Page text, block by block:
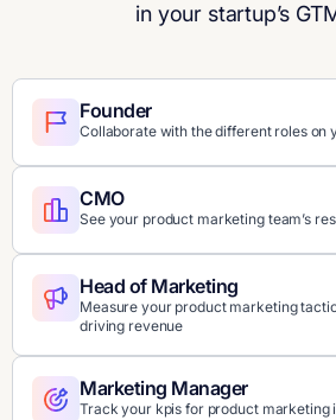
in your startup’s
Founder
Collaborate with the different roles on
CMO
See your product marketing team’s
Head of Marketing
Measure your product marketing
driving revenue
Marketing Manager
Track your kpis for product marketing